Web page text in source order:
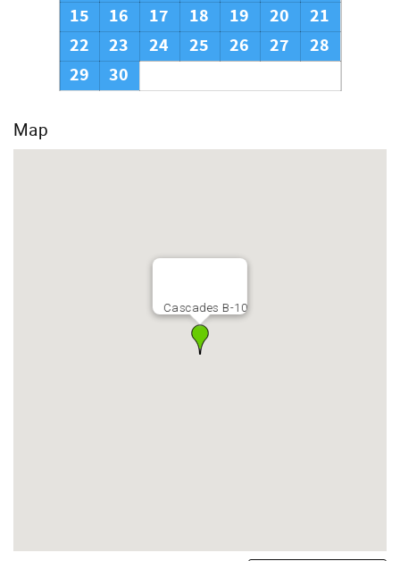
15
16 17 18 19 20
21
22
23 24 25 26 27
28
29
30
Map
Cascades B-10